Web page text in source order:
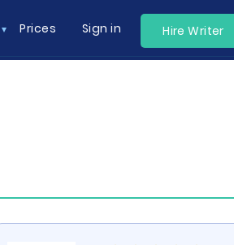
Prices Sign in Hire Writer